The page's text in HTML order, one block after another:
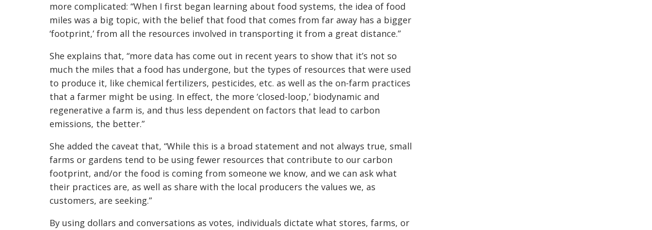
more complicated: “When I first began learning about food systems, the idea of food
miles was a big topic, with the belief that food that comes from far away has a bigger
‘footprint,’ from all the resources involved in transporting it from a great distance.”
She explains that, “more data has come out in recent years to show that it’s not so
much the miles that a food has undergone, but the types of resources that were used
to produce it, like chemical fertilizers, pesticides, etc. as well as the on-farm practices
that a farmer might be using. In effect, the more ‘closed-loop,’ biodynamic and
regenerative a farm is, and thus less dependent on factors that lead to carbon
emissions, the better.”
She added the caveat that, “While this is a broad statement and not always true, small
farms or gardens tend to be using fewer resources that contribute to our carbon
footprint, and/or the food is coming from someone we know, and we can ask what
their practices are, as well as share with the local producers the values we, as
customers, are seeking.”
By using dollars and conversations as votes, individuals dictate what stores, farms, or